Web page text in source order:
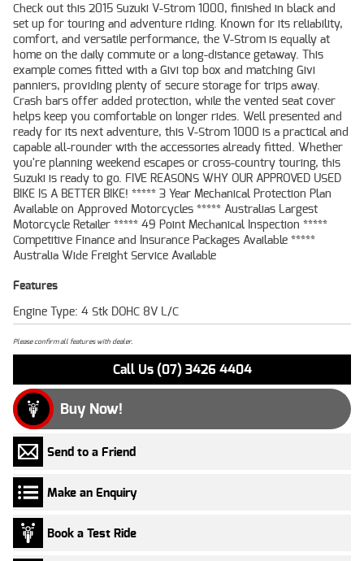
Check out this 2015 Suzuki V-Strom 1000, finished in black and
set up for touring and adventure riding. Known for its reliability,
comfort, and versatile performance, the V-Strom is equally at
home on the daily commute or a long-distance getaway. This
example comes fitted with a Givi top box and matching Givi
panniers, providing plenty of secure storage for trips away.
Crash bars offer added protection, while the vented seat cover
helps keep you comfortable on longer rides. Well presented and
ready for its next adventure, this V-Strom 1000 is a practical and
capable all-rounder with the accessories already fitted. Whether
you're planning weekend escapes or cross-country touring, this
Suzuki is ready to go. FIVE REASONS WHY OUR APPROVED USED
BIKE IS A BETTER BIKE! ***** 3 Year Mechanical Protection Plan
Available on Approved Motorcycles ***** Australias Largest
Motorcycle Retailer ***** 49 Point Mechanical Inspection *****
Competitive Finance and Insurance Packages Available *****
Australia Wide Freight Service Available
Features
Engine Type: 4 Stk DOHC 8V L/C
Please confirm all features with dealer.
Call Us (07) 3426 4404
Buy Now!
Send to a Friend
Make an Enquiry
Book a Test Ride